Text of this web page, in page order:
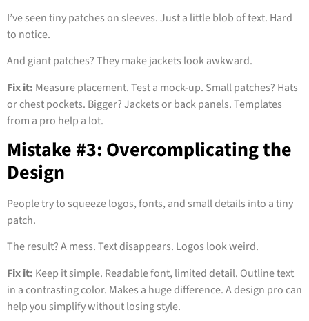
I’ve seen tiny patches on sleeves. Just a little blob of text. Hard
to notice.
And giant patches? They make jackets look awkward.
Fix it: Measure placement. Test a mock-up. Small patches? Hats
or chest pockets. Bigger? Jackets or back panels. Templates
from a pro help a lot.
Mistake #3: Overcomplicating the
Design
People try to squeeze logos, fonts, and small details into a tiny
patch.
The result? A mess. Text disappears. Logos look weird.
Fix it: Keep it simple. Readable font, limited detail. Outline text
in a contrasting color. Makes a huge difference. A design pro can
help you simplify without losing style.